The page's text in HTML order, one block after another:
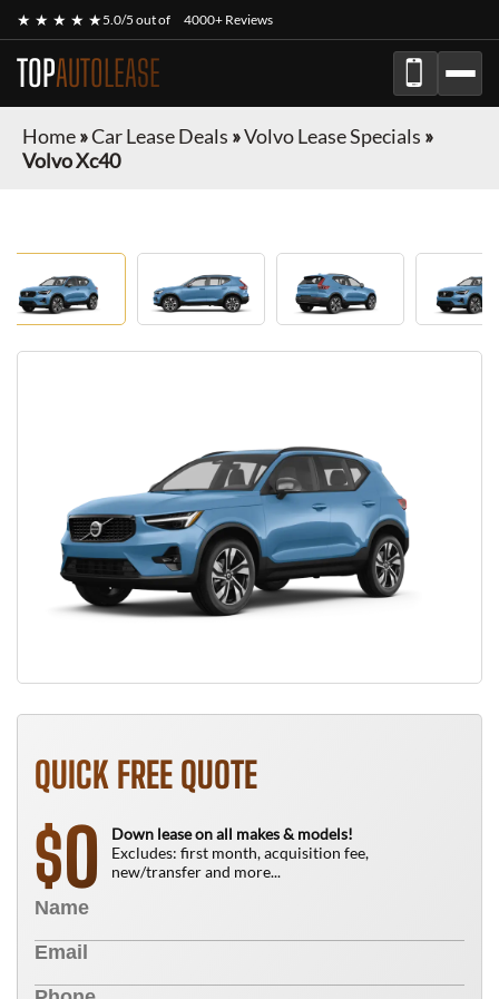
★ ★ ★ ★ ★5.0/5 out of 4000+ Reviews
TOPAUTOLEASE
Home»Car Lease Deals »Volvo Lease Specials »
Volvo Xc40
QUICK FREE QUOTE
$0
Down lease on all makes & models!
Excludes: first month, acquisition fee,
new/transfer and more...